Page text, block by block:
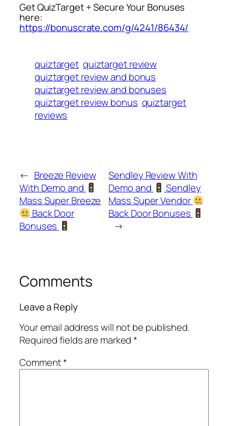
Get QuizTarget + Secure Your Bonuses
here:
https://bonuscrate.com/g/4241/86434/
quiztarget quiztarget review
quiztarget review and bonus
quiztarget review and bonuses
quiztarget review bonus quiztarget
reviews
← Breeze Review
With Demo and
Mass Super Breeze
Back Door
Bonuses
Sendley Review With
Demo and
Sendley
Mass Super Vendor
Back Door Bonuses
→
Comments
Leave a Reply
Your email address will not be published.
Required fields are marked*
Comment*